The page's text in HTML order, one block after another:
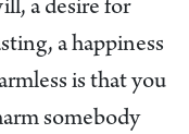
a desire for
a happiness
is that you
somebody